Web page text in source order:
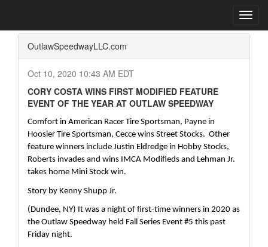
OutlawSpeedwayLLC.com
Oct 10, 2020 10:43 AM EDT
CORY COSTA WINS FIRST MODIFIED FEATURE
EVENT OF THE YEAR AT OUTLAW SPEEDWAY
Comfort in American Racer Tire Sportsman, Payne in
Hoosier Tire Sportsman, Cecce wins Street Stocks.  Other
feature winners include Justin Eldredge in Hobby Stocks,
Roberts invades and wins IMCA Modifieds and Lehman Jr.
takes home Mini Stock win.
Story by Kenny Shupp Jr.
(Dundee, NY) It was a night of first-time winners in 2020 as
the Outlaw Speedway held Fall Series Event #5 this past
Friday night.